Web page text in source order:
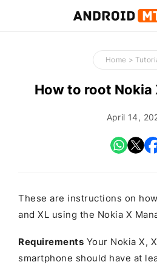
to
Home >
How to root Nokia
April 14,
These are instructions on
and XL using the Nokia X
Requirements Your Nokia X,
smartphone should have at